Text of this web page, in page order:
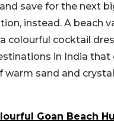
save for the next
instead. A beach
colourful cocktail
in India
warm sand and
Goan Beach